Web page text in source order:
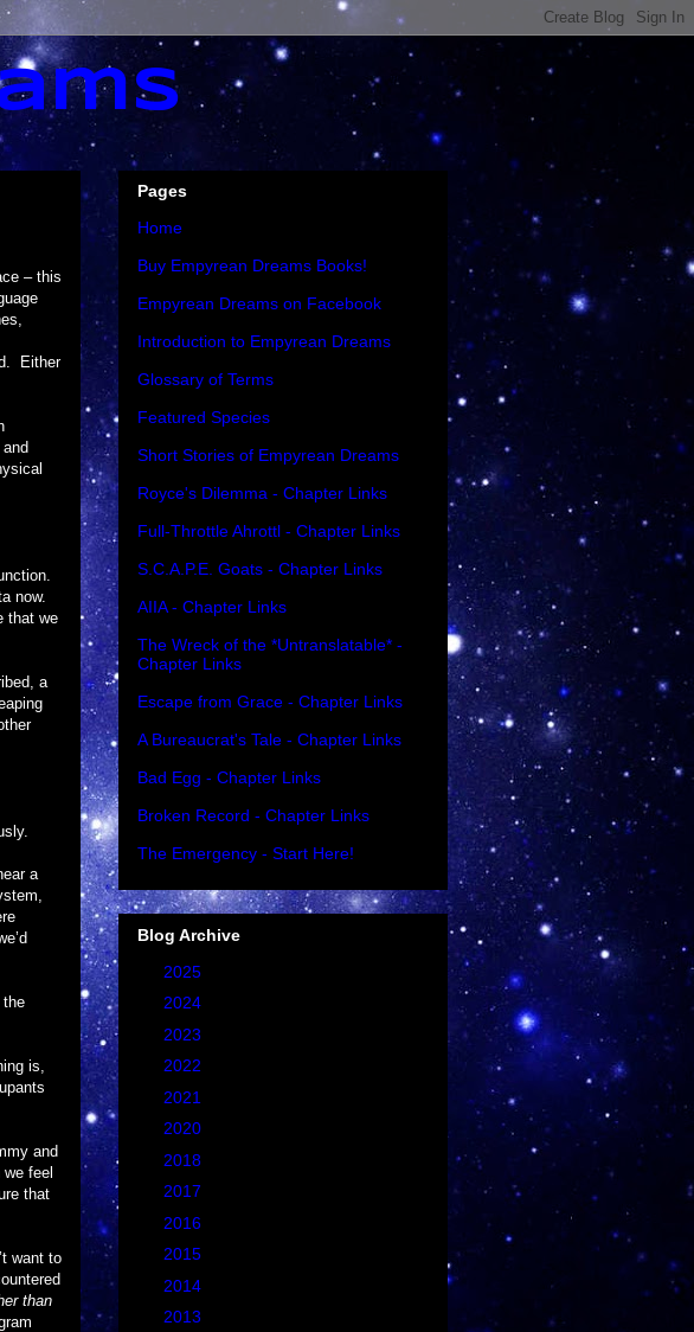
– this
Either
now.
that we
a
a
is,
and
feel
that
want to
than
Pages
Home
Buy Empyrean Dreams Books!
Empyrean Dreams on Facebook
Introduction to Empyrean Dreams
Glossary of Terms
Featured Species
Short Stories of Empyrean Dreams
Royce's Dilemma - Chapter Links
Full-Throttle Ahrottl - Chapter Links
S.C.A.P.E. Goats - Chapter Links
AIIA - Chapter Links
The Wreck of the *Untranslatable* -
Chapter Links
Escape from Grace - Chapter Links
A Bureaucrat's Tale - Chapter Links
Bad Egg - Chapter Links
Broken Record - Chapter Links
The Emergency - Start Here!
Blog Archive
2025
2024
2023
2022
2021
2020
2018
2017
2016
2015
2014
2013